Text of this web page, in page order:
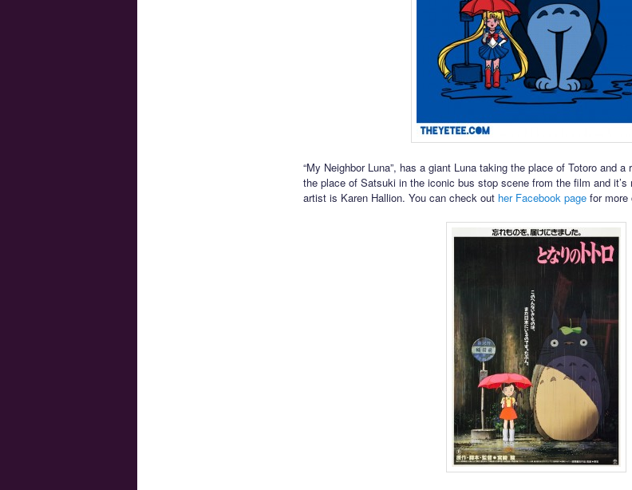
“My Neighbor Luna”, has a giant Luna taking the place of Totoro and
the place of Satsuki in the iconic bus stop scene from the film and it’s
artist is Karen Hallion. You can check out her Facebook pagefor more